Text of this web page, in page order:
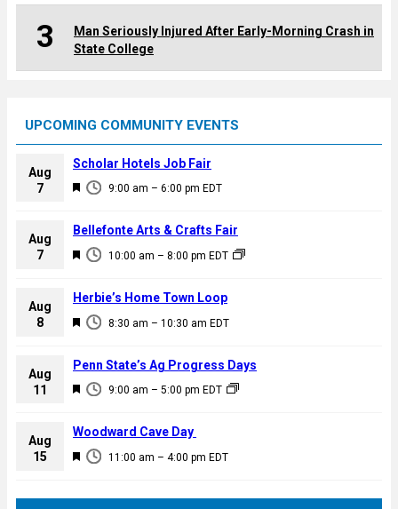
3
Man Seriously Injured After Early-Morning Crash in
State College
UPCOMING COMMUNITY EVENTS
Aug
7
F
a
u
e
d
9:00 am – 6:00 pm EDT
Scholar Hotels Job Fair
Aug
7
F
a
u
e
d
10:00 am – 8:00 pm EDT
Bellefonte Arts & Crafts Fair
Aug
8
F
a
u
e
d
8:30 am – 10:30 am EDT
Herbie’s Home Town Loop
Aug
11
F
a
u
9:00 am – 5:00 pm EDT
Penn State’s Ag Progress Days
Aug
15
F
11:00 am – 4:00 pm EDT
Woodward Cave Day